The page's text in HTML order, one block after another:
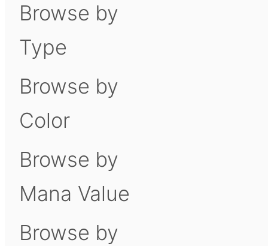
Browse by
Type
Browse by
Color
Browse by
Mana Value
Browse by